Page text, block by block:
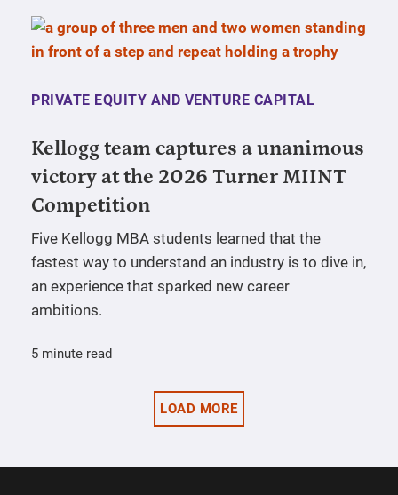
PRIVATE EQUITY AND VENTURE CAPITAL
Kellogg team captures a unanimous
victory at the 2026 Turner MIINT
Competition
Five Kellogg MBA students learned that the
fastest way to understand an industry is to dive in,
an experience that sparked new career
ambitions.
5 minute read
LOAD MORE